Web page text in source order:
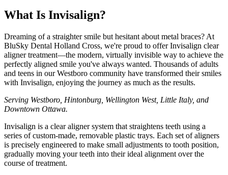
What Is Invisalign?
Dreaming of a straighter smile but hesitant about metal braces? At
BluSky Dental Holland Cross, we're proud to offer Invisalign clear
aligner treatment—the modern, virtually invisible way to achieve the
perfectly aligned smile you've always wanted. Thousands of adults
and teens in our Westboro community have transformed their smiles
with Invisalign, enjoying the journey as much as the results.
Serving Westboro, Hintonburg, Wellington West, Little Italy, and
Downtown Ottawa.
Invisalign is a clear aligner system that straightens teeth using a
series of custom-made, removable plastic trays. Each set of aligners
is precisely engineered to make small adjustments to tooth position,
gradually moving your teeth into their ideal alignment over the
course of treatment.